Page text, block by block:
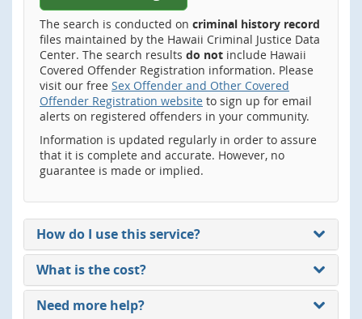
The search is conducted on criminal history record
files maintained by the Hawaii Criminal Justice Data
Center. The search results do not include Hawaii
Covered Offender Registration information. Please
visit our free Sex Offender and Other Covered
Offender Registration website to sign up for email
alerts on registered offenders in your community.
Information is updated regularly in order to assure
that it is complete and accurate. However, no
guarantee is made or implied.
How do I use this service?
What is the cost?
Need more help?